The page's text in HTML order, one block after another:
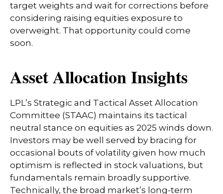
target weights and wait for corrections before
considering raising equities exposure to
overweight. That opportunity could come
soon.
Asset Allocation Insights
LPL’s Strategic and Tactical Asset Allocation
Committee (STAAC) maintains its tactical
neutral stance on equities as 2025 winds down.
Investors may be well served by bracing for
occasional bouts of volatility given how much
optimism is reflected in stock valuations, but
fundamentals remain broadly supportive.
Technically, the broad market’s long-term